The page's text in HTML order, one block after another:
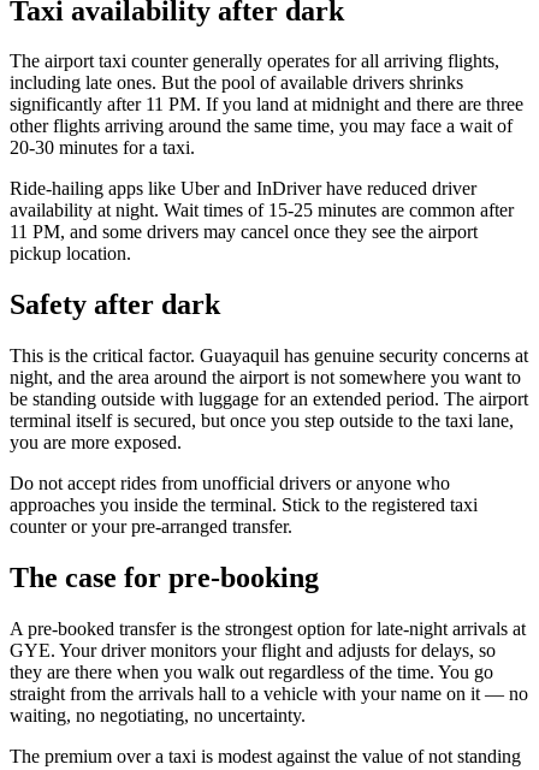
Taxi availability after dark
The airport taxi counter generally operates for all arriving flights,
including late ones. But the pool of available drivers shrinks
significantly after 11 PM. If you land at midnight and there are three
other flights arriving around the same time, you may face a wait of
20-30 minutes for a taxi.
Ride-hailing apps like Uber and InDriver have reduced driver
availability at night. Wait times of 15-25 minutes are common after
11 PM, and some drivers may cancel once they see the airport
pickup location.
Safety after dark
This is the critical factor. Guayaquil has genuine security concerns at
night, and the area around the airport is not somewhere you want to
be standing outside with luggage for an extended period. The airport
terminal itself is secured, but once you step outside to the taxi lane,
you are more exposed.
Do not accept rides from unofficial drivers or anyone who
approaches you inside the terminal. Stick to the registered taxi
counter or your pre-arranged transfer.
The case for pre-booking
A pre-booked transfer is the strongest option for late-night arrivals at
GYE. Your driver monitors your flight and adjusts for delays, so
they are there when you walk out regardless of the time. You go
straight from the arrivals hall to a vehicle with your name on it — no
waiting, no negotiating, no uncertainty.
The premium over a taxi is modest against the value of not standing